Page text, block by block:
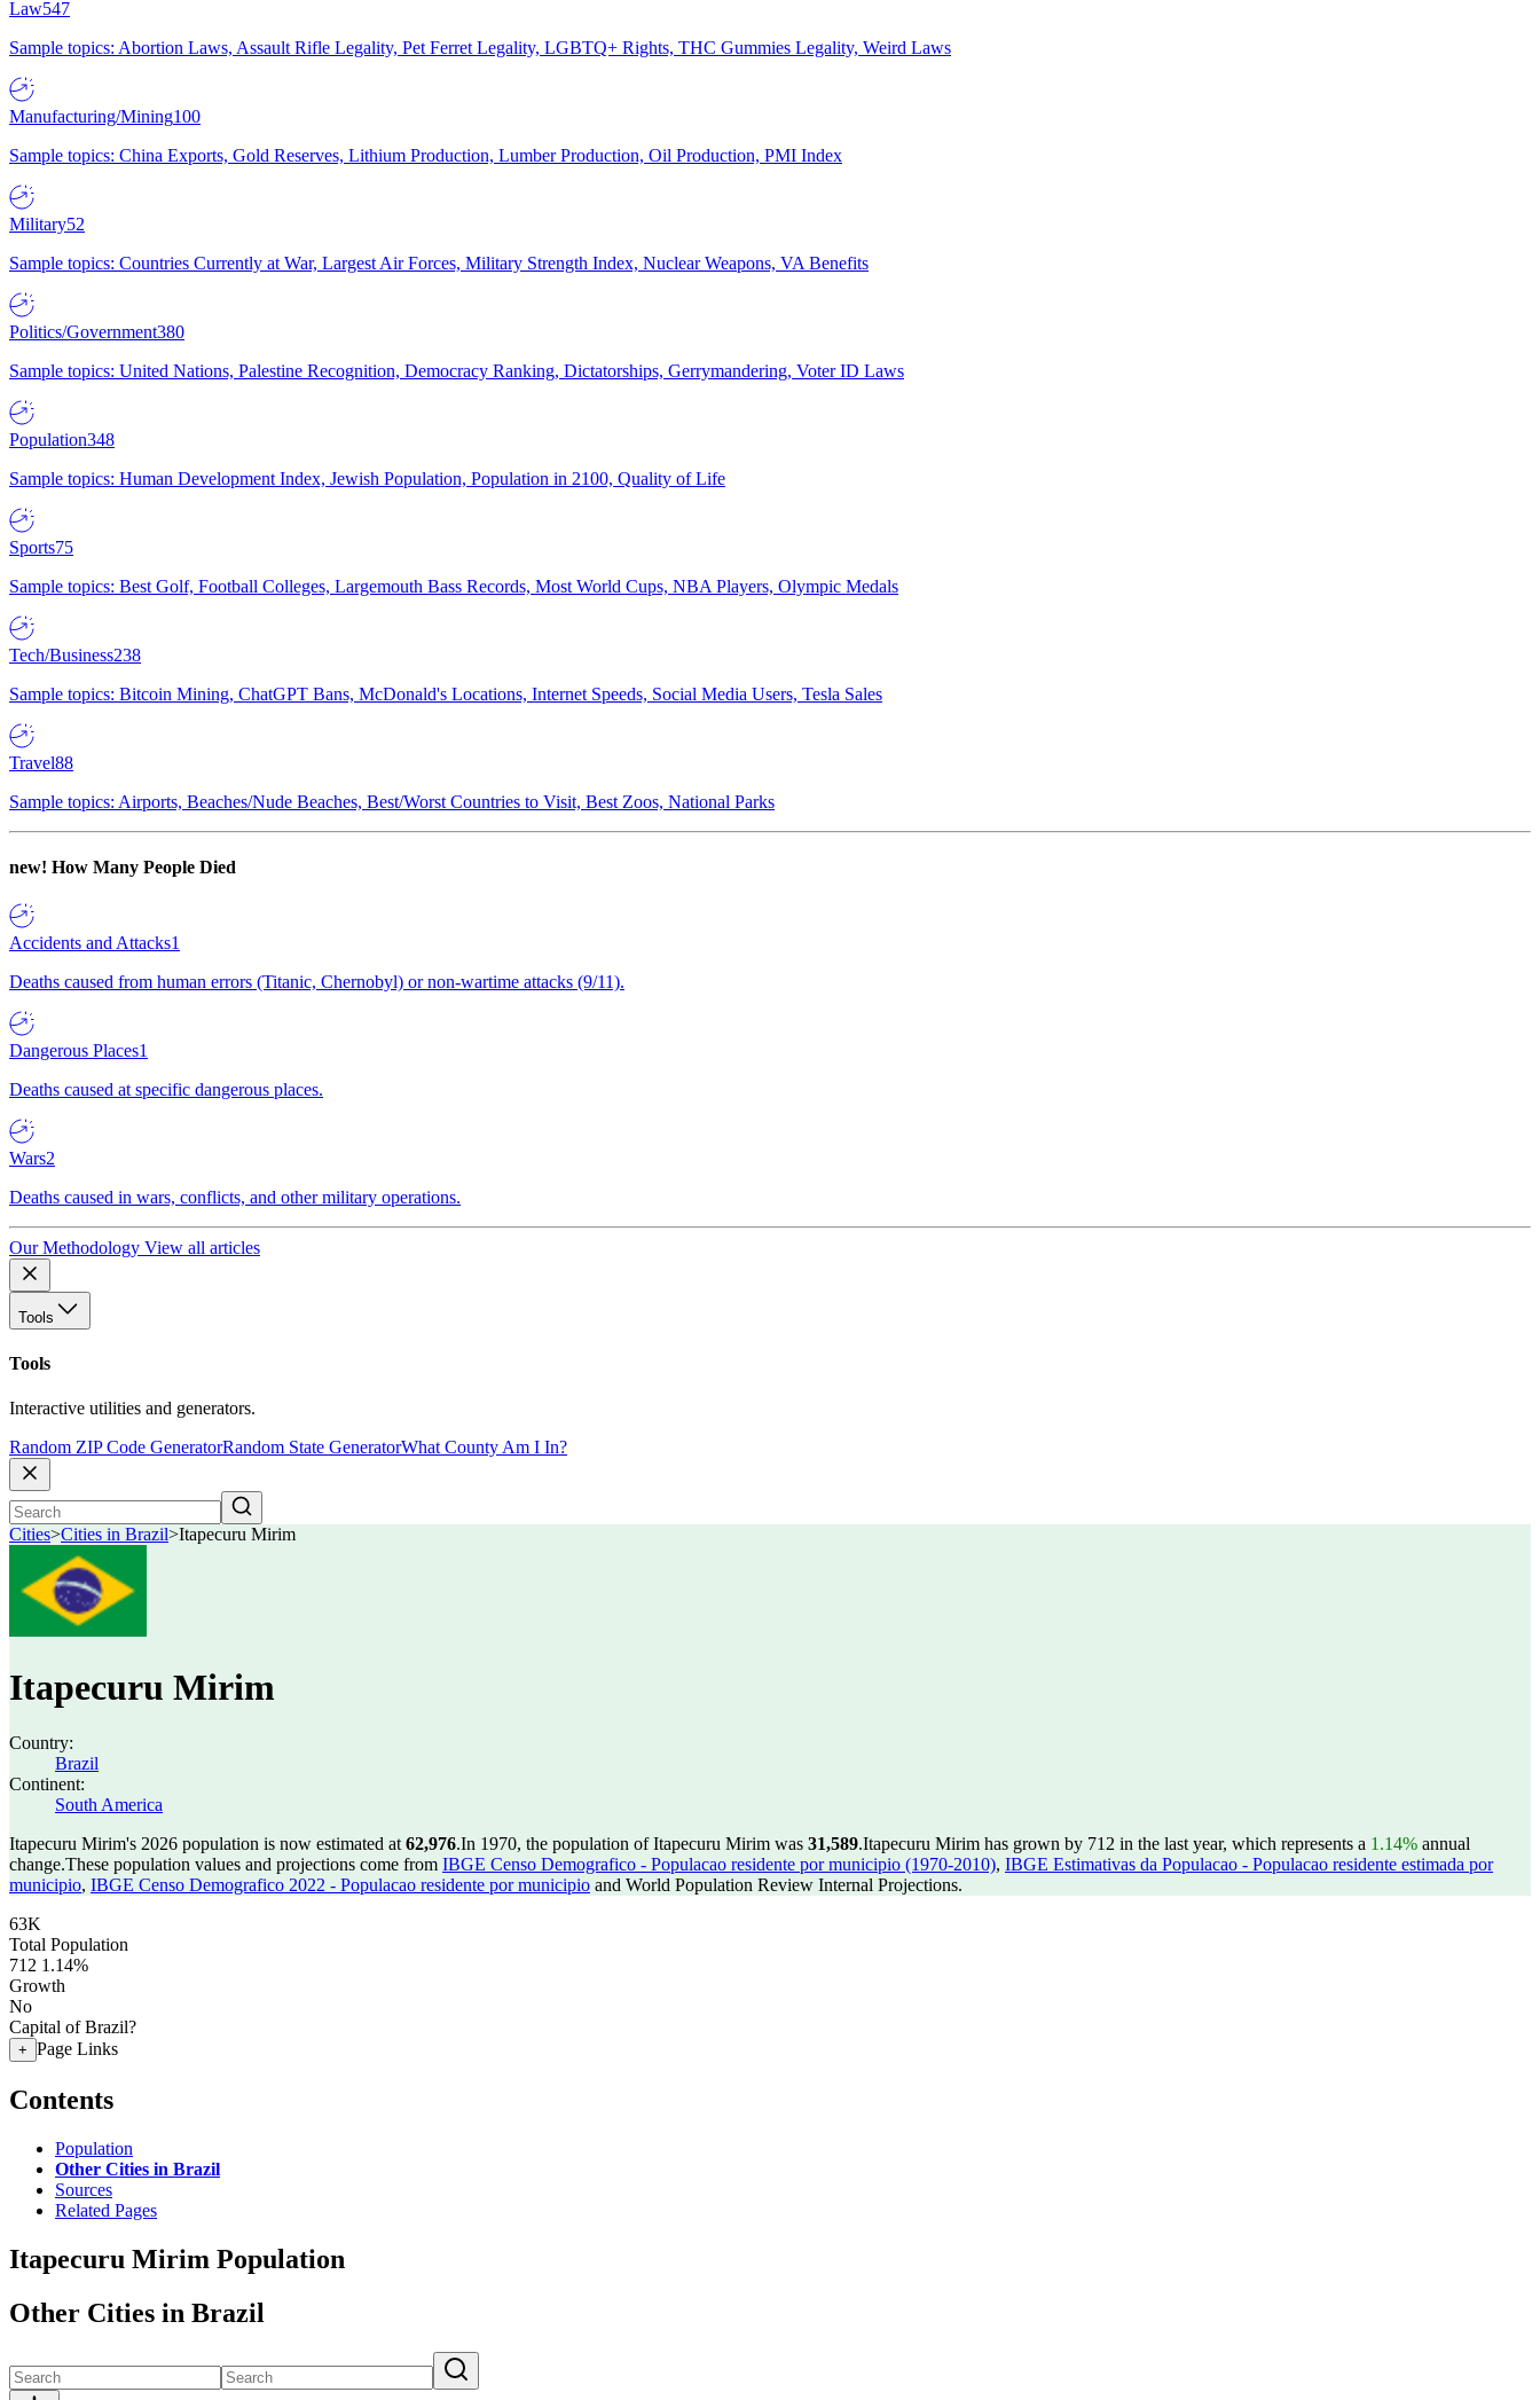
Law547
Sample topics: Abortion Laws, Assault Rifle Legality, Pet Ferret Legality, LGBTQ+ Rights, THC Gummies Legality, Weird Laws
Manufacturing/Mining100
Sample topics: China Exports, Gold Reserves, Lithium Production, Lumber Production, Oil Production, PMI Index
Military52
Sample topics: Countries Currently at War, Largest Air Forces, Military Strength Index, Nuclear Weapons, VA Benefits
Politics/Government380
Sample topics: United Nations, Palestine Recognition, Democracy Ranking, Dictatorships, Gerrymandering, Voter ID Laws
Population348
Sample topics: Human Development Index, Jewish Population, Population in 2100, Quality of Life
Sports75
Sample topics: Best Golf, Football Colleges, Largemouth Bass Records, Most World Cups, NBA Players, Olympic Medals
Tech/Business238
Sample topics: Bitcoin Mining, ChatGPT Bans, McDonald's Locations, Internet Speeds, Social Media Users, Tesla Sales
Travel88
Sample topics: Airports, Beaches/Nude Beaches, Best/Worst Countries to Visit, Best Zoos, National Parks
new! How Many People Died
Accidents and Attacks1
Deaths caused from human errors (Titanic, Chernobyl) or non-wartime attacks (9/11).
Dangerous Places1
Deaths caused at specific dangerous places.
Wars2
Deaths caused in wars, conflicts, and other military operations.
Our Methodology View all articles
Tools
Tools
Interactive utilities and generators.
Random ZIP Code GeneratorRandom State GeneratorWhat County Am I In?
Cities>Cities in Brazil>Itapecuru Mirim
Itapecuru Mirim
Country:
Brazil
Continent:
South America
Itapecuru Mirim's 2026 population is now estimated at 62,976.In 1970, the population of Itapecuru Mirim was 31,589.Itapecuru Mirim has grown by 712 in the last year, which represents a 1.14% annual
change.These population values and projections come from IBGE Censo Demografico - Populacao residente por municipio (1970-2010), IBGE Estimativas da Populacao - Populacao residente estimada por
municipio, IBGE Censo Demografico 2022 - Populacao residente por municipio and World Population Review Internal Projections.
63K
Total Population
712 1.14%
Growth
No
Capital of Brazil?
+ Page Links
Contents
Population
Other Cities in Brazil
Sources
Related Pages
Itapecuru Mirim Population
Other Cities in Brazil